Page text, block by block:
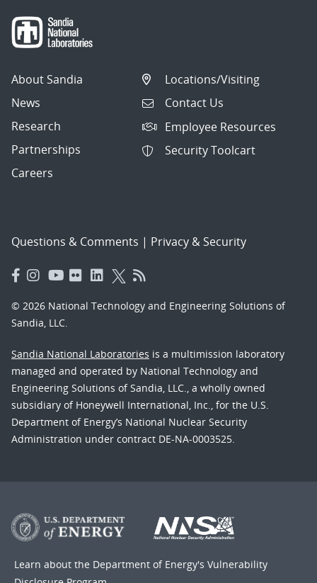
About Sandia
News
Research
Partnerships
Careers
Locations/Visiting
Contact Us
Employee Resources
Security Toolcart
Questions & Comments | Privacy & Security
© 2026 National Technology and Engineering Solutions of
Sandia, LLC.
Sandia National Laboratories is a multimission laboratory
managed and operated by National Technology and
Engineering Solutions of Sandia, LLC., a wholly owned
subsidiary of Honeywell International, Inc., for the U.S.
Department of Energy’s National Nuclear Security
Administration under contract DE-NA-0003525.
Learn about the Department of Energy's Vulnerability